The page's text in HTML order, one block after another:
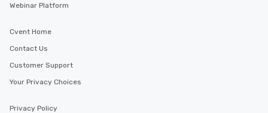
Webinar Platform
Cvent Home
Contact Us
Customer Support
Your Privacy Choices
Privacy Policy